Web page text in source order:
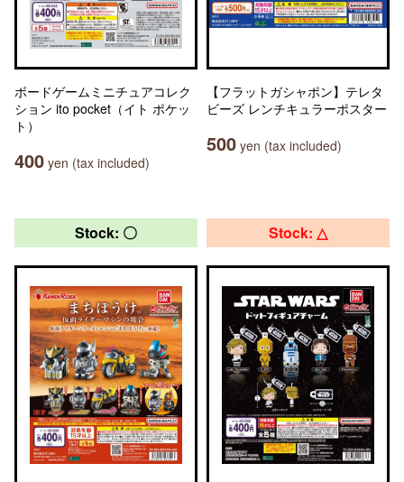
ボードゲームミニチュアコレク
ション ito pocket（イト ポケッ
ト）
400 yen (tax included)
【フラットガシャポン】テレタ
ビーズ レンチキュラーポスター
500 yen (tax included)
Stock: 〇 Stock: △